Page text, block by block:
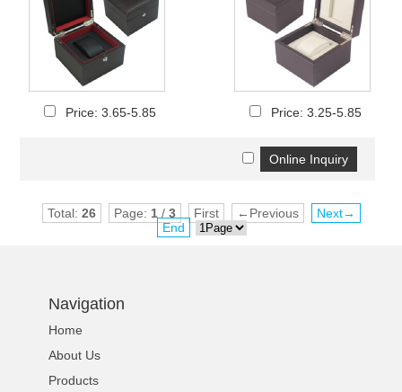
Price: 3.65-5.85 Price: 3.25-5.85
Total: 26 Page: 1/ 3 First ←Previous
Next→
End
Navigation
Home
About Us
Products